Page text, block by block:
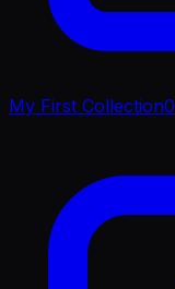
My First Collection0